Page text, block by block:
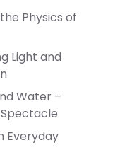
Physics of
Light and
Water –
Everyday